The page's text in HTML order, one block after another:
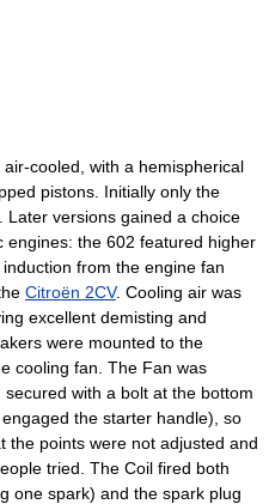
cooled, with a hemispherical
pistons. Initially only the
versions gained a choice
engines: the 602 featured higher
from the engine fan
Citroën 2CV. Cooling air was
excellent demisting and
were mounted to the
cooling fan. The Fan was
with a bolt at the bottom
the starter handle), so
the points were not adjusted and
tried. The Coil fired both
one spark) and the spark plug